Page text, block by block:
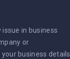
issue in business
or
your business details